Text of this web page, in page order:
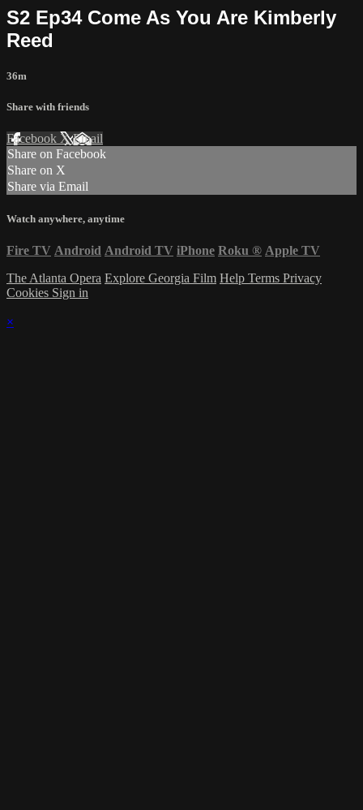
S2 Ep34 Come As You Are Kimberly
Reed
36m
Share with friends
Facebook XEmail
Share on Facebook
Share on X
Share via Email
Watch anywhere, anytime
Fire TV Android Android TV iPhone Roku ® Apple TV
The Atlanta Opera Explore Georgia Film Help Terms Privacy
Cookies Sign in
×